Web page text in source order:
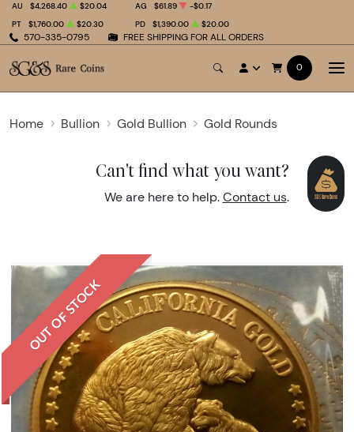
570-335-0795 FREE SHIPPING FOR ALL ORDERS
AU $4,268.40 $20.04 AG $61.89
-$0.17
PT
$1,760.00 $20.30 PD $1,390.00 $20.00
0
Home Bullion Gold Bullion Gold Rounds
Can't find what you want?
We are here to help. Contact us.
OUT OF STOCK